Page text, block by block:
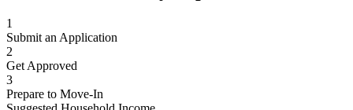
1
Submit an Application
2
Get Approved
3
Prepare to Move-In